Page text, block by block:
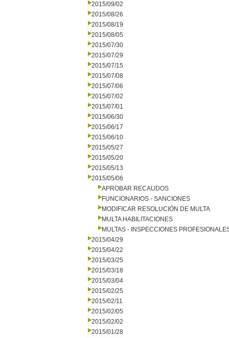
2015/09/02
2015/08/26
2015/08/19
2015/08/05
2015/07/30
2015/07/29
2015/07/15
2015/07/08
2015/07/06
2015/07/02
2015/07/01
2015/06/30
2015/06/17
2015/06/10
2015/05/27
2015/05/20
2015/05/13
2015/05/06
APROBAR RECAUDOS
FUNCIONARIOS - SANCIONES
MODIFICAR RESOLUCIÓN DE MULTA
MULTA HABILITACIONES
MULTAS - INSPECCIONES
2015/04/29
2015/04/22
2015/03/25
2015/03/18
2015/03/04
2015/02/25
2015/02/11
2015/02/05
2015/02/02
2015/01/28